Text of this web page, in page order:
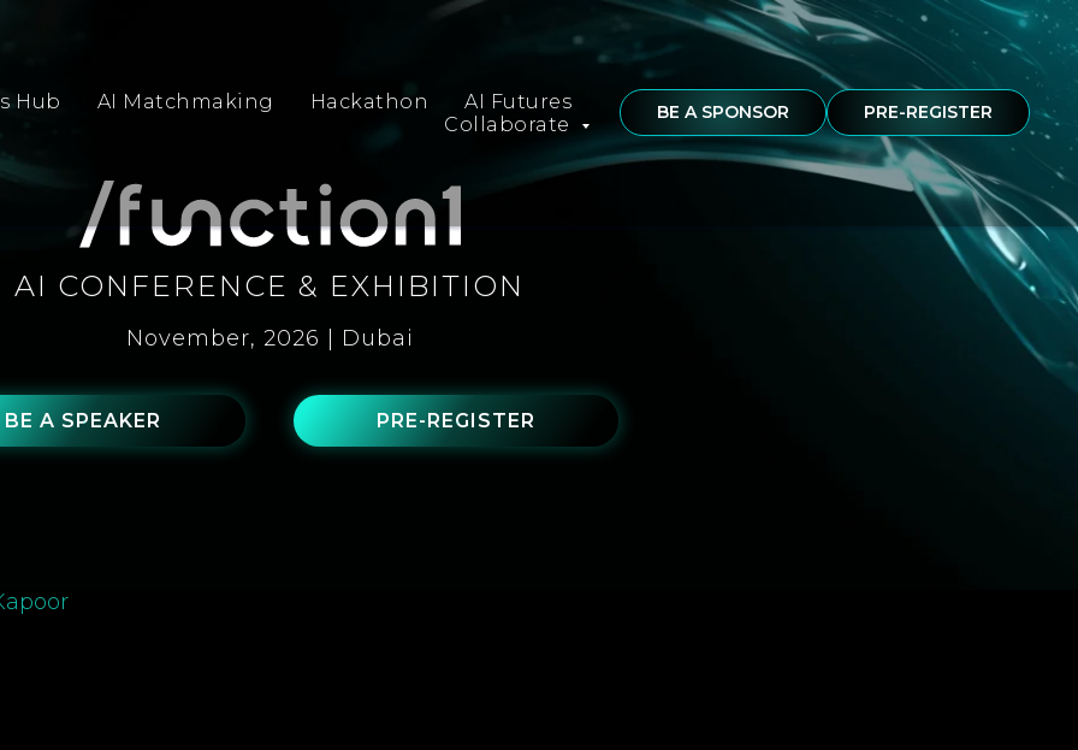
Hub AI Matchmaking Hackathon
AI Futures
Collaborate
BE A SPONSOR PRE-REGISTER
AI CONFERENCE & EXHIBITION
BE A SPEAKER PRE-REGISTER
November, 2026 | Dubai